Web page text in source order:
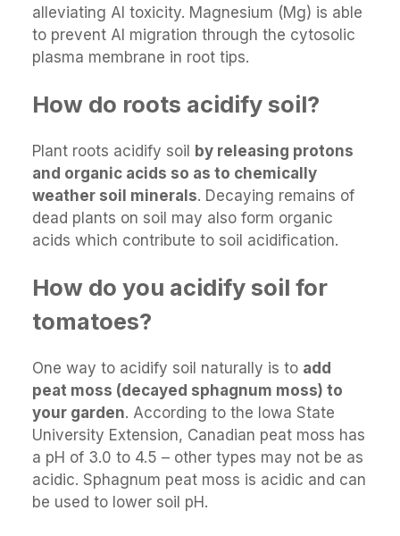
alleviating Al toxicity. Magnesium (Mg) is able
to prevent Al migration through the cytosolic
plasma membrane in root tips.
How do roots acidify soil?
Plant roots acidify soil
by releasing protons
and organic acids so as to chemically
weather soil minerals. Decaying remains of
dead plants on soil may also form organic
acids which contribute to soil acidification.
How do you acidify soil for
tomatoes?
One way to acidify soil naturally is to add
peat moss (decayed sphagnum moss) to
your garden. According to the Iowa State
University Extension, Canadian peat moss has
a pH of 3.0 to 4.5 – other types may not be as
acidic. Sphagnum peat moss is acidic and can
be used to lower soil pH.